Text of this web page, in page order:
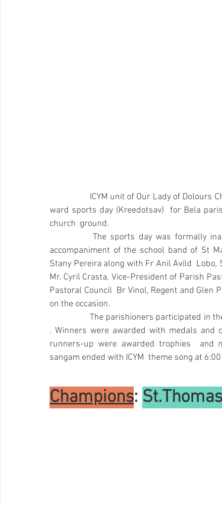
ICYM unit of Our Lady of Dolours
ward sports day (Kreedotsav)  for Bela
church  ground.
accompaniment of the school band of St
Stany Pereira along with Fr Anil Avild  Lobo,
Mr. Cyril Crasta, Vice-President of Parish
Pastoral Council  Br Vinol, Regent and Glen
on the occasion.
. Winners were awarded with medals and
runners-up were awarded trophies  and
sangam ended with ICYM  theme song at
Champions: